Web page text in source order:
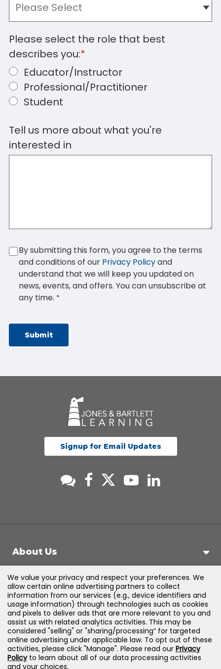
Please select the role that best
describes you:*
Educator/Instructor
Professional/Practitioner
Student
Tell us more about what you're
interested in
By submitting this form, you agree to the terms
and conditions of our Privacy Policyand
understand that we will keep you updated on
news, events, and offers. You can unsubscribe at
any time. *
Signup for Email Updates
About Us
Support
Products & Solutions
Legal
We value your privacy and respect your preferences. We
allow certain online advertising partners to collect
information from our services (e.g., device identifiers and
usage information) through technologies such as cookies
and pixels to deliver ads that are more relevant to you and
assist us with related analytics activities. This may be
considered "selling" or "sharing/processing” for targeted
online advertising under applicable law. To opt out of these
activities, please click "Manage". Please read our Privacy
Policyto learn about all of our data processing activities
and your choices.